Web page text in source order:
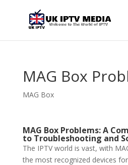
MAG Box
MAG Box
MAG Box Problems: A
to Troubleshooting and
The IPTV world is vast, with
the most recognized devices